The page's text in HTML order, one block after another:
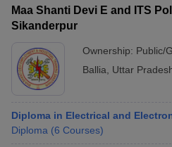
Maa Shanti Devi E and ITS
Sikanderpur
Ownership: Public/
Ballia
Uttar
Diploma in Electrical and
Diploma (6 Courses)